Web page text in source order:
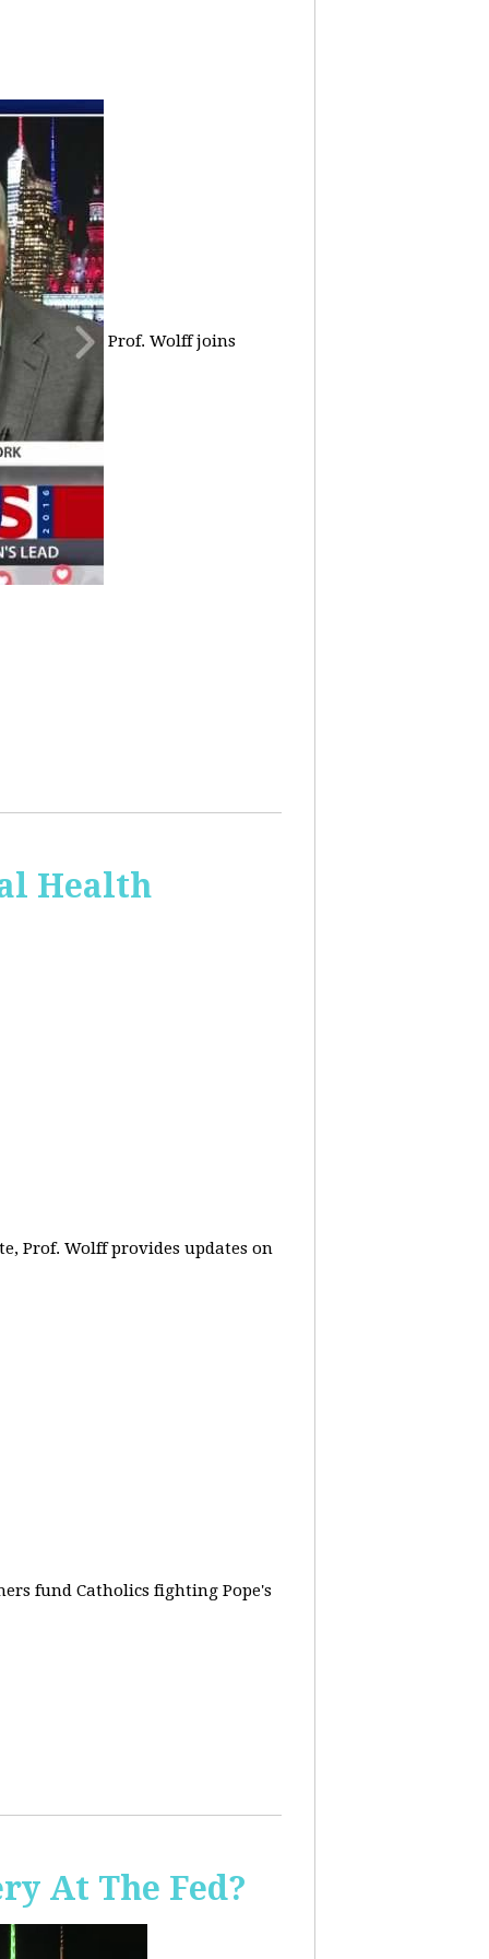
Prof. Wolff joins
Health
Prof. Wolff provides updates on
fund Catholics fighting Pope's
At The Fed?